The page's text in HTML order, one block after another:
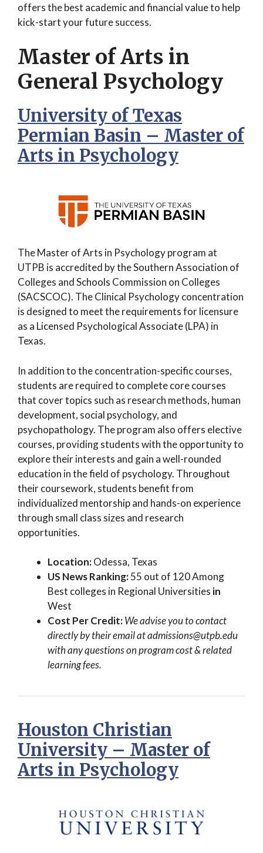
offers the best academic and financial value to help
kick-start your future success.
Master of Arts in
General Psychology
University of Texas
Permian Basin – Master of
Arts in Psychology
The Master of Arts in Psychology program at
UTPB is accredited by the Southern Association of
Colleges and Schools Commission on Colleges
(SACSCOC). The Clinical Psychology concentration
is designed to meet the requirements for licensure
as a Licensed Psychological Associate (LPA) in
Texas.
In addition to the concentration-specific courses,
students are required to complete core courses
that cover topics such as research methods, human
development, social psychology, and
psychopathology. The program also offers elective
courses, providing students with the opportunity to
explore their interests and gain a well-rounded
education in the field of psychology. Throughout
their coursework, students benefit from
individualized mentorship and hands-on experience
through small class sizes and research
opportunities.
Location:Odessa, Texas
US News Ranking:55 out of 120 Among
Best colleges in Regional Universities in
West
Cost Per Credit:We advise you to contact
directly by their email atadmissions@utpb.edu
with any questions on program cost & related
learning fees.
Houston Christian
University – Master of
Arts in Psychology